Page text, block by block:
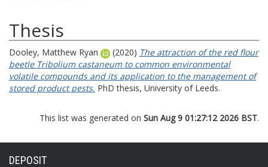
Thesis
Dooley, Matthew Ryan (2020) The attraction of the red flour
beetle Tribolium castaneum to common environmental
volatile compounds and its application to the management of
stored product pests. PhD thesis, University of Leeds.
This list was generated on Sun Aug 9 01:27:12 2026 BST.
DEPOSIT